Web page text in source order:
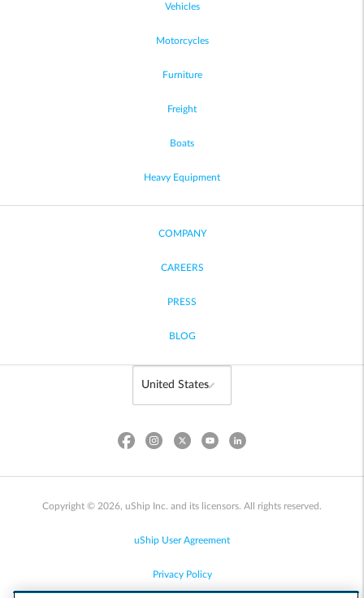
Vehicles
Motorcycles
Furniture
Freight
Boats
Heavy Equipment
COMPANY
CAREERS
PRESS
BLOG
Copyright © 2026, uShip Inc. and its licensors. All rights reserved.
uShip User Agreement
Privacy Policy